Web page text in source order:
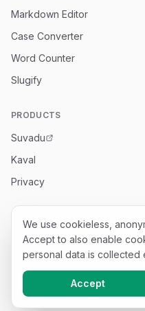
Markdown Editor
Case Converter
Word Counter
Slugify
PRODUCTS
Suvadu
Kaval
Privacy
2026 Appachi Tech.25
your browser.
We use cookieless,
Accept to also enable
personal data is collected
Accept